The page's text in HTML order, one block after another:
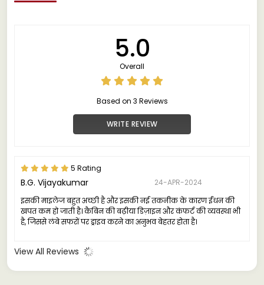
5.0
Overall
Based on 3 Reviews
WRITE REVIEW
5 Rating
B.G. Vijayakumar
24-APR-2024
इसकी माइलेज बहुत अच्छी है और इसकी नई तकनीक के कारण ईंधन की
खपत कम हो जाती है। कैबिन की बढ़ीया डिज़ाइन और कंफर्ट की व्यवस्था भी
है, जिससे लंबे सफरों पर ड्राइव करने का अनुभव बेहतर होता है।
View All Reviews